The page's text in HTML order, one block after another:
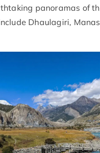
panoramas of
Dhaulagiri,